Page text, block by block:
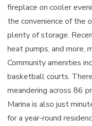
fireplace on cooler
the convenience of the
plenty of storage.
heat pumps, and more,
Community amenities
basketball courts.
meandering across 86
Marina is also just
for a year-round